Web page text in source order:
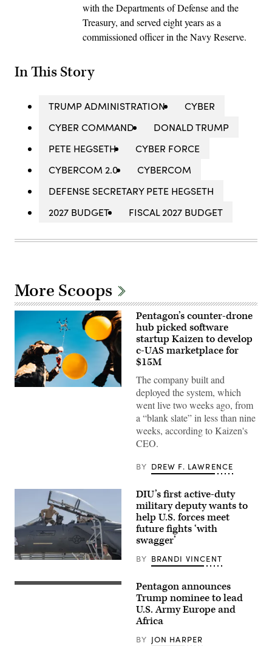
with the Departments of Defense and the
Treasury, and served eight years as a
commissioned officer in the Navy Reserve.
In This Story
TRUMP ADMINISTRATION
CYBER
CYBER COMMAND
DONALD TRUMP
PETE HEGSETH
CYBER FORCE
CYBERCOM 2.0
CYBERCOM
DEFENSE SECRETARY PETE HEGSETH
2027 BUDGET
FISCAL 2027 BUDGET
More Scoops
U.S.
and
Systems
Firing
Qualification
at
Camp
Guernsey
Center’s
Pentagon’s counter-drone
hub picked software
startup Kaizen to develop
c-UAS marketplace for
$15M
The company built and
deployed the system, which
went live two weeks ago, from
a “blank slate” in less than nine
weeks, according to Kaizen's
CEO.
BY DREW F. LAWRENCE
Then-
Air
DIU’s first active-duty
military deputy wants to
help U.S. forces meet
future fights ‘with
swagger’
BY BRANDI VINCENT
Lt.
Pentagon announces
Trump nominee to lead
U.S. Army Europe and
Africa
BY JON HARPER